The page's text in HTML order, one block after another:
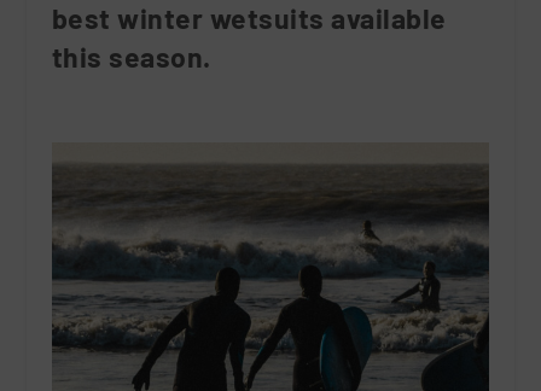
best winter wetsuits available
this season.